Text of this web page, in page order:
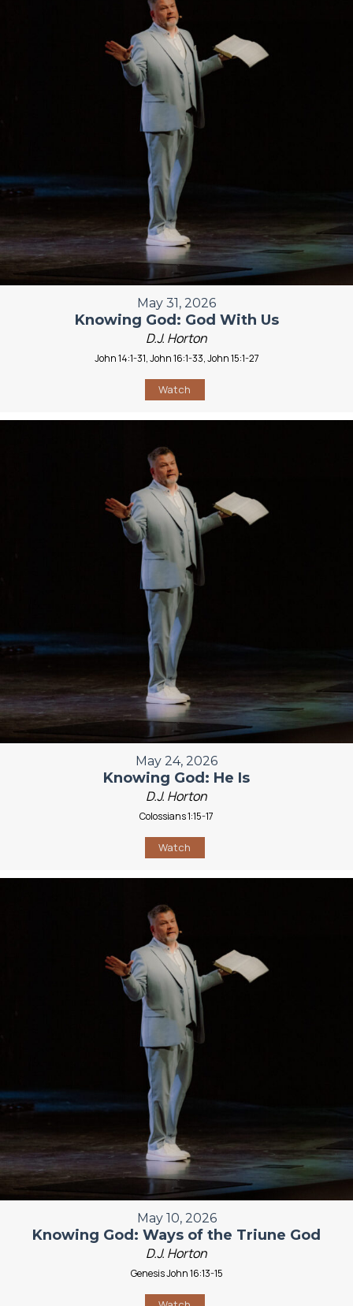
May 31, 2026
Knowing God: God With Us
D.J. Horton
John 14:1-31, John 16:1-33, John 15:1-27
Watch
May 24, 2026
Knowing God: He Is
D.J. Horton
Colossians 1:15-17
Watch
May 10, 2026
Knowing God: Ways of the Triune God
D.J. Horton
Genesis John 16:13-15